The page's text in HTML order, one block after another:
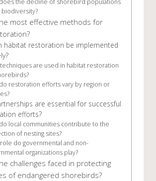
the decline of shorebird populations
biodiversity?
most effective methods for
habitat restoration be implemented
are used in habitat restoration
restoration efforts vary by region or
are essential for successful
efforts?
local communities contribute to the
of nesting sites?
do governmental and non-
organizations play?
challenges faced in protecting
of endangered shorebirds?